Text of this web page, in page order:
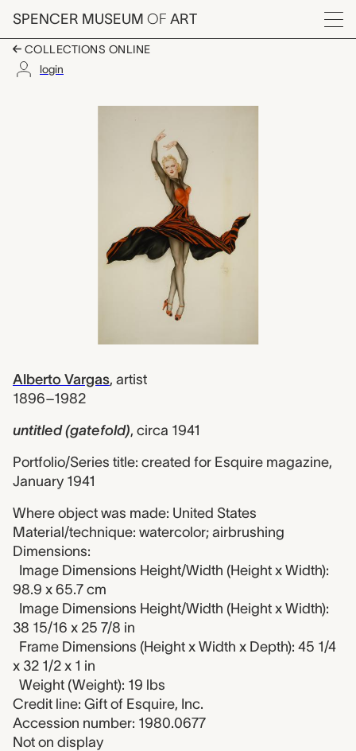
Skip to main content
SPENCER MUSEUM OF ART
Menu
COLLECTIONS ONLINE
login
untitled (gatefold),
Artwork Overview
Alberto Vargas, artist
1896–1982
untitled (gatefold), circa 1941
Portfolio/Series title: created for Esquire magazine,
January 1941
Where object was made: United States
Material/technique: watercolor; airbrushing
Dimensions:
Image Dimensions Height/Width (Height x Width):
98.9 x 65.7 cm
Image Dimensions Height/Width (Height x Width):
38 15/16 x 25 7/8 in
Frame Dimensions (Height x Width x Depth): 45 1/4
x 32 1/2 x 1 in
Weight (Weight): 19 lbs
Credit line: Gift of Esquire, Inc.
Accession number: 1980.0677
Not on display